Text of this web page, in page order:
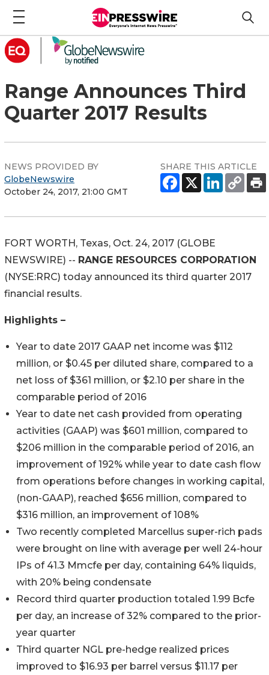
Range Announces Third
Quarter 2017 Results
NEWS PROVIDED BY
GlobeNewswire
October 24, 2017, 21:00 GMT
SHARE THIS ARTICLE
FORT WORTH, Texas, Oct. 24, 2017 (GLOBE
NEWSWIRE) -- RANGE RESOURCES CORPORATION
(NYSE:RRC) today announced its third quarter 2017
financial results.
Highlights –
Year to date 2017 GAAP net income was $112
million, or $0.45 per diluted share, compared to a
net loss of $361 million, or $2.10 per share in the
comparable period of 2016
Year to date net cash provided from operating
activities (GAAP) was $601 million, compared to
$206 million in the comparable period of 2016, an
improvement of 192% while year to date cash flow
from operations before changes in working capital,
(non-GAAP), reached $656 million, compared to
$316 million, an improvement of 108%
Two recently completed Marcellus super-rich pads
were brought on line with average per well 24-hour
IPs of 41.3 Mmcfe per day, containing 64% liquids,
with 20% being condensate
Record third quarter production totaled 1.99 Bcfe
per day, an increase of 32% compared to the prior-
year quarter
Third quarter NGL pre-hedge realized prices
improved to $16.93 per barrel versus $11.17 per